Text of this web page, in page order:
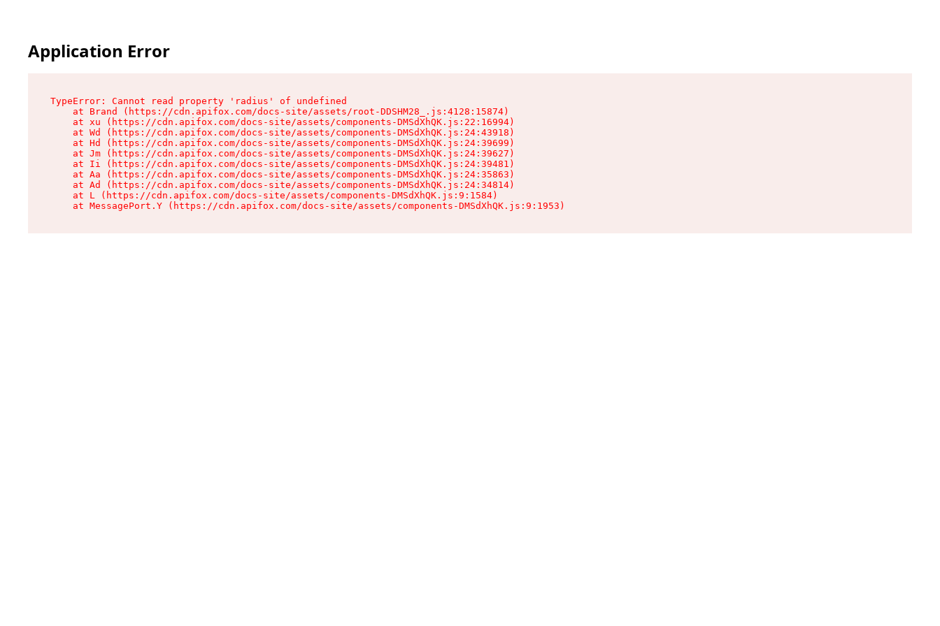
Application Error
TypeError: Cannot read property 'radius' of undefined
    at Brand (https://cdn.apifox.com/docs-site/assets/root-DDSHM28_.js:4128:15874)
    at xu (https://cdn.apifox.com/docs-site/assets/components-DMSdXhQK.js:22:16994)
    at Wd (https://cdn.apifox.com/docs-site/assets/components-DMSdXhQK.js:24:43918)
    at Hd (https://cdn.apifox.com/docs-site/assets/components-DMSdXhQK.js:24:39699)
    at Jm (https://cdn.apifox.com/docs-site/assets/components-DMSdXhQK.js:24:39627)
    at Ii (https://cdn.apifox.com/docs-site/assets/components-DMSdXhQK.js:24:39481)
    at Aa (https://cdn.apifox.com/docs-site/assets/components-DMSdXhQK.js:24:35863)
    at Ad (https://cdn.apifox.com/docs-site/assets/components-DMSdXhQK.js:24:34814)
    at L (https://cdn.apifox.com/docs-site/assets/components-DMSdXhQK.js:9:1584)
    at MessagePort.Y (https://cdn.apifox.com/docs-site/assets/components-DMSdXhQK.js:9:1953)